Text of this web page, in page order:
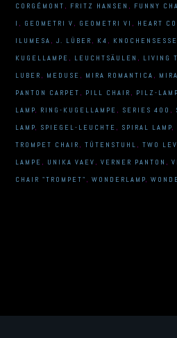
CORGÉMONT , FRITZ HANSEN , FUNNY
I , GEOMETRI V , GEOMETRI VI , HEART
ILUMESA ,J. LÜBER , K4 ,
KUGELLAMPE , LEUCHTSÄULEN , LIVING
LUBER , MEDUSE , MIRA ROMANTICA ,
PANTON CARPET , PILL CHAIR , PILZ-
LAMP, RING-KUGELLAMPE , SERIES 400 ,
LAMP, SPIEGEL-LEUCHTE , SPIRAL LAMP,
TROMPET CHAIR ,TÜTENSTUHL ,TWO
LAMPE , UNIKA VAEV ,VERNER PANTON ,
CHAIR "TROMPET" ,WONDERLAMP,